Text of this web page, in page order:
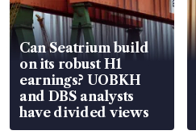
Can Seatrium build
on its robust H1
earnings? UOBKH
and DBS analysts
have divided views